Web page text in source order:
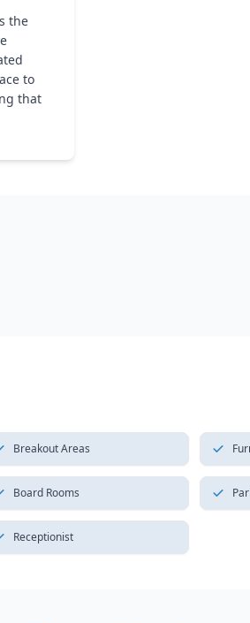
the
to
that
Breakout Areas
Board Rooms
Receptionist